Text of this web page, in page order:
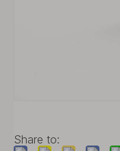
Share to: